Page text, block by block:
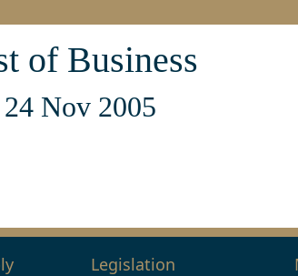
of Business
24 Nov 2005
Legislation